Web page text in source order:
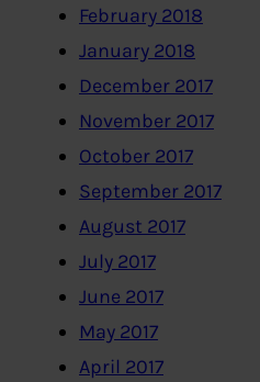
February 2018
January 2018
December 2017
November 2017
October 2017
September 2017
August 2017
July 2017
June 2017
May 2017
April 2017